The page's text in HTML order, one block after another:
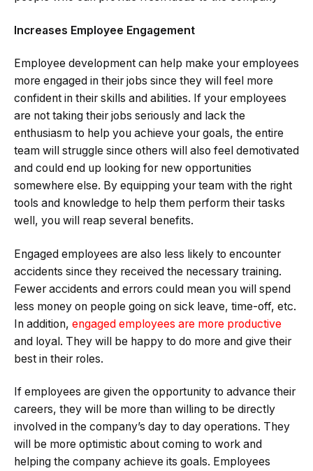
Increases Employee Engagement
Employee development can help make your employees
more engaged in their jobs since they will feel more
confident in their skills and abilities. If your employees
are not taking their jobs seriously and lack the
enthusiasm to help you achieve your goals, the entire
team will struggle since others will also feel demotivated
and could end up looking for new opportunities
somewhere else. By equipping your team with the right
tools and knowledge to help them perform their tasks
well, you will reap several benefits.
Engaged employees are also less likely to encounter
accidents since they received the necessary training.
Fewer accidents and errors could mean you will spend
less money on people going on sick leave, time-off, etc.
In addition, engaged employees are more productive
and loyal. They will be happy to do more and give their
best in their roles.
If employees are given the opportunity to advance their
careers, they will be more than willing to be directly
involved in the company’s day to day operations. They
will be more optimistic about coming to work and
helping the company achieve its goals. Employees